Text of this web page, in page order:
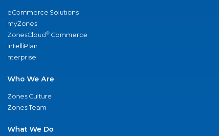
eCommerce Solutions
myZones
ZonesCloud® Commerce
IntelliPlan
nterprise
Who We Are
Zones Culture
Zones Team
What We Do